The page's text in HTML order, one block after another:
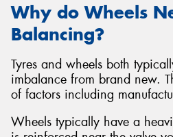
Why do Wheels
Balancing?
Tyres and wheels both
imbalance from brand new.
of factors including
Wheels typically have a